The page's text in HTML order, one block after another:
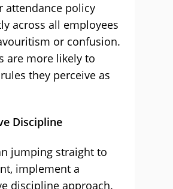
attendance policy
across all employees
or confusion.
are more likely to
they perceive as
Discipline
jumping straight to
implement a
discipline approach.